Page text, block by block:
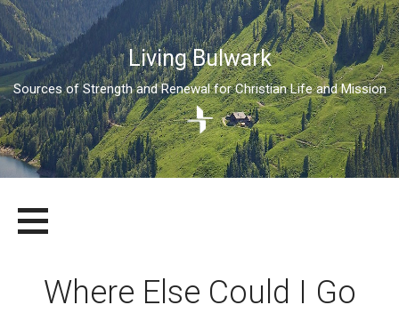
Living Bulwark
Sources of Strength and Renewal for Christian Life and Mission
content
LIVING BULWARK
SOURCES OF STRENGTH AND RENEWAL FOR CHRISTIAN LIFE
Where Else Could I Go